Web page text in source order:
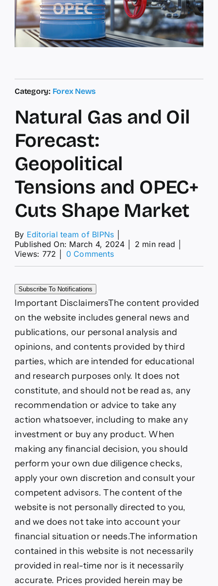
Category: Forex News
Natural Gas and Oil
Forecast:
Geopolitical
Tensions and OPEC+
Cuts Shape Market
By Editorial team of BIPNs
Published On: March 4, 2024
2 min read
Views: 772
0 Commentson
Forecast:
Tensions
and
Cuts
Shape
Subscribe To Notifications
Important DisclaimersThe content provided
on the website includes general news and
publications, our personal analysis and
opinions, and contents provided by third
parties, which are intended for educational
and research purposes only. It does not
constitute, and should not be read as, any
recommendation or advice to take any
action whatsoever, including to make any
investment or buy any product. When
making any financial decision, you should
perform your own due diligence checks,
apply your own discretion and consult your
competent advisors. The content of the
website is not personally directed to you,
and we does not take into account your
financial situation or needs.The information
contained in this website is not necessarily
provided in real-time nor is it necessarily
accurate. Prices provided herein may be